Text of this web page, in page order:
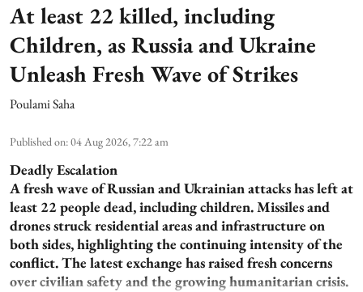
At least 22 killed, including
Children, as Russia and Ukraine
Unleash Fresh Wave of Strikes
Poulami Saha
Published on:04 Aug 2026, 7:22 am
Deadly Escalation
A fresh wave of Russian and Ukrainian attacks has left at
least 22 people dead, including children. Missiles and
drones struck residential areas and infrastructure on
both sides, highlighting the continuing intensity of the
conflict. The latest exchange has raised fresh concerns
over civilian safety and the growing humanitarian crisis.